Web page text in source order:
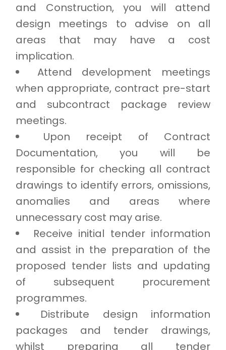
and Construction, you will attend
design meetings to advise on all
areas that may have a cost
implication.
Attend development meetings
when appropriate, contract pre-start
and subcontract package review
meetings.
Upon receipt of Contract
Documentation, you will be
responsible for checking all contract
drawings to identify errors, omissions,
anomalies and areas where
unnecessary cost may arise.
Receive initial tender information
and assist in the preparation of the
proposed tender lists and updating
of subsequent procurement
programmes.
Distribute design information
packages and tender drawings,
whilst preparing all tender